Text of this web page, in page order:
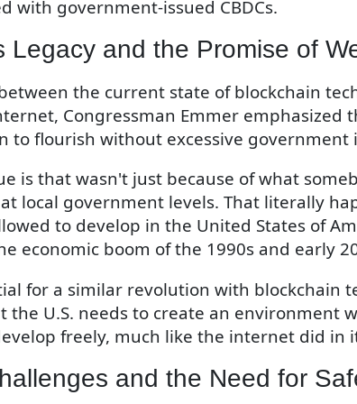
with government-issued CBDCs.
Legacy and the Promise of
the current state of blockchain
Congressman Emmer emphasized
to flourish without excessive government
is that wasn't just because of what
local government levels. That literally
to develop in the United States of
economic boom of the 1990s and early
for a similar revolution with blockchain
the U.S. needs to create an environment
freely, much like the internet did in
and the Need for